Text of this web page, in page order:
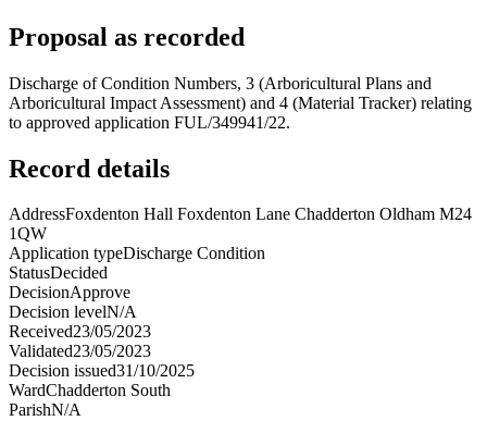
Proposal as recorded
Discharge of Condition Numbers, 3 (Arboricultural Plans and
Arboricultural Impact Assessment) and 4 (Material Tracker) relating
to approved application FUL/349941/22.
Record details
AddressFoxdenton Hall Foxdenton Lane Chadderton Oldham M24
1QW
Application typeDischarge Condition
StatusDecided
DecisionApprove
Decision levelN/A
Received23/05/2023
Validated23/05/2023
Decision issued31/10/2025
WardChadderton South
ParishN/A